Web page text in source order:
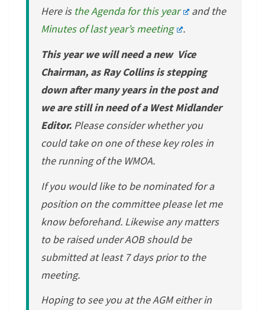
Here is the Agenda for this year
and the
Minutes of last year’s meeting
.
This year we will need a new Vice
Chairman, as Ray Collins is stepping
down after many years in the post and
we are still in need of a West Midlander
Editor. Please consider whether you
could take on one of these key roles in
the running of the WMOA.
If you would like to be nominated for a
position on the committee please let me
know beforehand. Likewise any matters
to be raised under AOB should be
submitted at least 7 days prior to the
meeting.
Hoping to see you at the AGM either in